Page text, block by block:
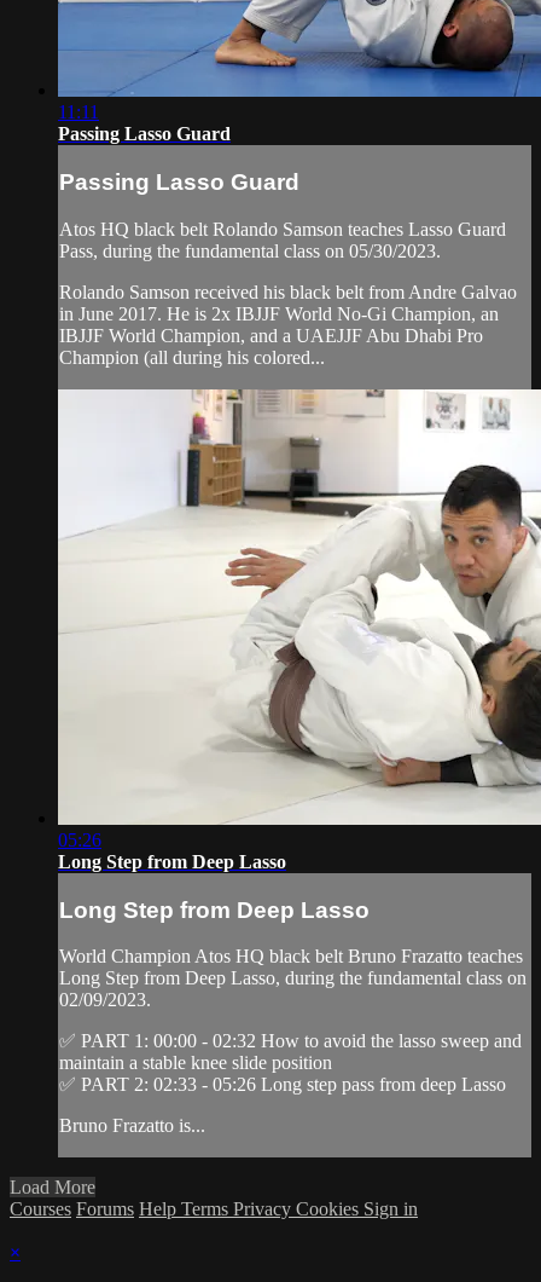
11:11
Passing Lasso Guard
Passing Lasso Guard
Atos HQ black belt Rolando Samson teaches Lasso Guard
Pass, during the fundamental class on 05/30/2023.
Rolando Samson received his black belt from Andre Galvao
in June 2017. He is 2x IBJJF World No-Gi Champion, an
IBJJF World Champion, and a UAEJJF Abu Dhabi Pro
Champion (all during his colored...
05:26
Long Step from Deep Lasso
Long Step from Deep Lasso
World Champion Atos HQ black belt Bruno Frazatto teaches
Long Step from Deep Lasso, during the fundamental class on
02/09/2023.
✅ PART 1: 00:00 - 02:32 How to avoid the lasso sweep and
maintain a stable knee slide position
✅ PART 2: 02:33 - 05:26 Long step pass from deep Lasso
Bruno Frazatto is...
Load More
Courses Forums Help Terms Privacy Cookies Sign in
×